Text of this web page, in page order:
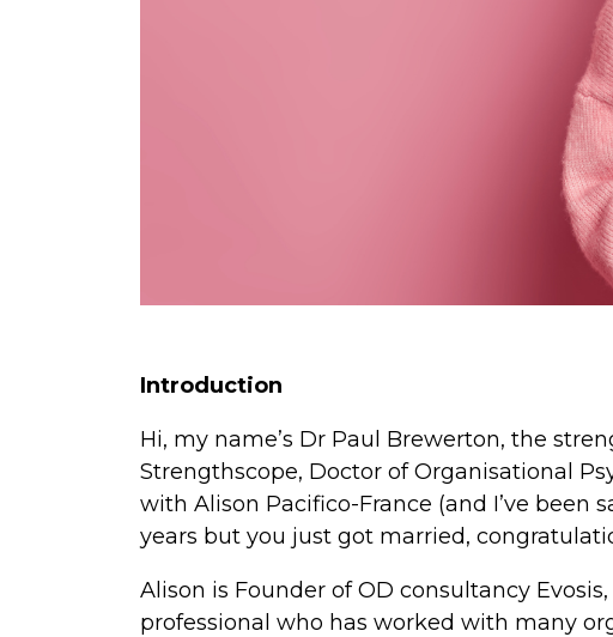
Introduction
Hi, my name’s Dr Paul Brewerton, the
Strengthscope, Doctor of Organisational
with Alison Pacifico-France (and I’ve been
years but you just got married,
Alison is Founder of OD consultancy
professional who has worked with many